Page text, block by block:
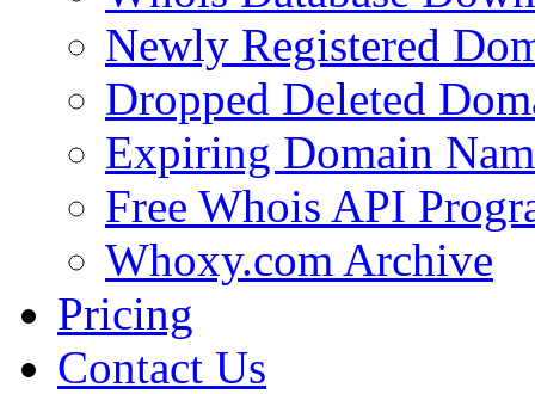
Newly Registered
Dropped Deleted
Expiring Domain
Free Whois API
Whoxy.com Archive
Pricing
Contact Us